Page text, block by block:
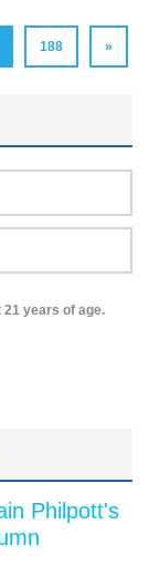
188 »
years of age.
Philpott's